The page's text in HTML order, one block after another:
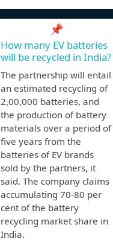
📌
How many EV batteries
will be recycled in India?
The partnership will entail
an estimated recycling of
2,00,000 batteries, and
the production of battery
materials over a period of
five years from the
batteries of EV brands
sold by the partners, it
said. The company claims
accumulating 70-80 per
cent of the battery
recycling market share in
India.